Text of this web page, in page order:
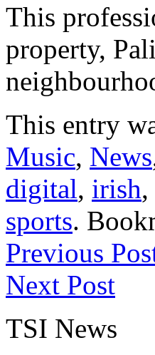
This
property,
This entry
Music, News
digital, irish,
sports.
Previous
Next Post
TSI News